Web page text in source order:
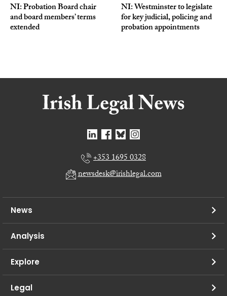
NI: Probation Board chair
and board members’ terms
extended
NI: Westminster to legislate
for key judicial, policing and
probation appointments
+353 1695 0328
newsdesk@irishlegal.com
News
Analysis
Explore
Legal